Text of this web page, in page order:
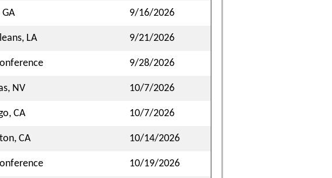
9/16/2026
LA 9/21/2026
9/28/2026
NV 10/7/2026
CA 10/7/2026
CA 10/14/2026
10/19/2026